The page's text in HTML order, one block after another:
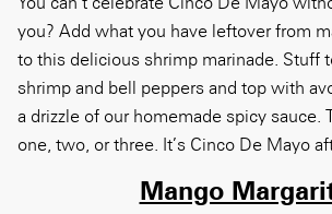
you? Add what you have leftover from
to this delicious shrimp marinade. Stuff
shrimp and bell peppers and top with
a drizzle of our homemade spicy sauce.
one, two, or three. It’s Cinco De Mayo
Mango